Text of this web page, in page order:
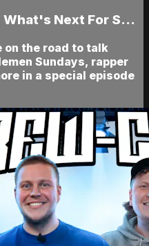
Next For S...
on the road to talk
Sundays, rapper
in a special episode